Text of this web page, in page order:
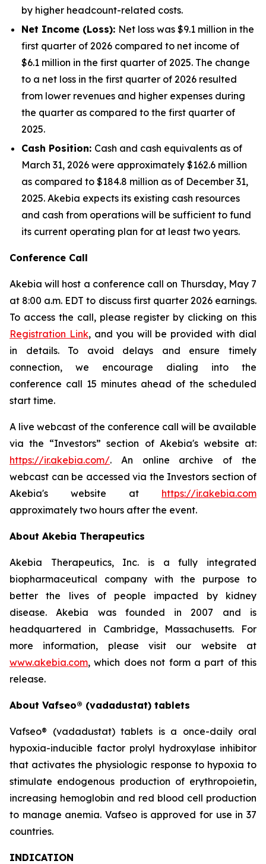
by higher headcount-related costs.
Net Income (Loss): Net loss was $9.1 million in the
first quarter of 2026 compared to net income of
$6.1 million in the first quarter of 2025. The change
to a net loss in the first quarter of 2026 resulted
from lower revenues and higher expenses during
the quarter as compared to the first quarter of
2025.
Cash Position: Cash and cash equivalents as of
March 31, 2026 were approximately $162.6 million
as compared to $184.8 million as of December 31,
2025. Akebia expects its existing cash resources
and cash from operations will be sufficient to fund
its current operating plan for at least two years.
Conference Call
Akebia will host a conference call on Thursday, May 7
at 8:00 a.m. EDT to discuss first quarter 2026 earnings.
To access the call, please register by clicking on this
Registration Link, and you will be provided with dial
in details. To avoid delays and ensure timely
connection, we encourage dialing into the
conference call 15 minutes ahead of the scheduled
start time.
A live webcast of the conference call will be available
via the “Investors” section of Akebia's website at:
https://ir.akebia.com/. An online archive of the
webcast can be accessed via the Investors section of
Akebia's website at https://ir.akebia.com
approximately two hours after the event.
About Akebia Therapeutics
Akebia Therapeutics, Inc. is a fully integrated
biopharmaceutical company with the purpose to
better the lives of people impacted by kidney
disease. Akebia was founded in 2007 and is
headquartered in Cambridge, Massachusetts. For
more information, please visit our website at
www.akebia.com, which does not form a part of this
release.
About Vafseo® (vadadustat) tablets
Vafseo® (vadadustat) tablets is a once-daily oral
hypoxia-inducible factor prolyl hydroxylase inhibitor
that activates the physiologic response to hypoxia to
stimulate endogenous production of erythropoietin,
increasing hemoglobin and red blood cell production
to manage anemia. Vafseo is approved for use in 37
countries.
INDICATION